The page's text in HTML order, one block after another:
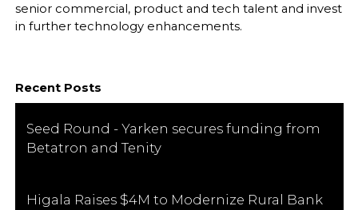
senior commercial, product and tech talent and invest
in further technology enhancements.
Recent Posts
Seed Round - Yarken secures funding from
Betatron and Tenity
Higala Raises $4M to Modernize Rural Bank